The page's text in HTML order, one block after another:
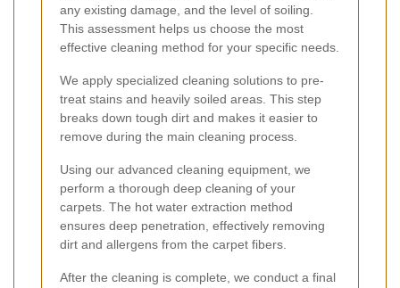
any existing damage, and the level of soiling.
This assessment helps us choose the most
effective cleaning method for your specific needs.
We apply specialized cleaning solutions to pre-
treat stains and heavily soiled areas. This step
breaks down tough dirt and makes it easier to
remove during the main cleaning process.
Using our advanced cleaning equipment, we
perform a thorough deep cleaning of your
carpets. The hot water extraction method
ensures deep penetration, effectively removing
dirt and allergens from the carpet fibers.
After the cleaning is complete, we conduct a final